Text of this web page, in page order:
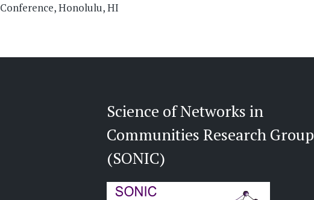
Conference, Honolulu, HI
Science of Networks in
Communities Research Group
(SONIC)